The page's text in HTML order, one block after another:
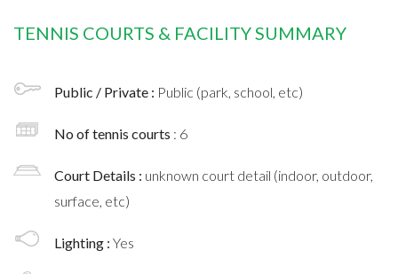
TENNIS COURTS & FACILITY SUMMARY
Public / Private : Public (park, school, etc)
No of tennis courts : 6
Court Details : unknown court detail (indoor, outdoor,
surface, etc)
Lighting : Yes